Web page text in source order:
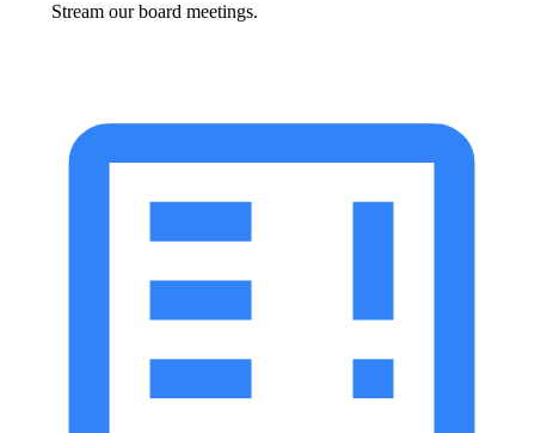
Stream our board meetings.